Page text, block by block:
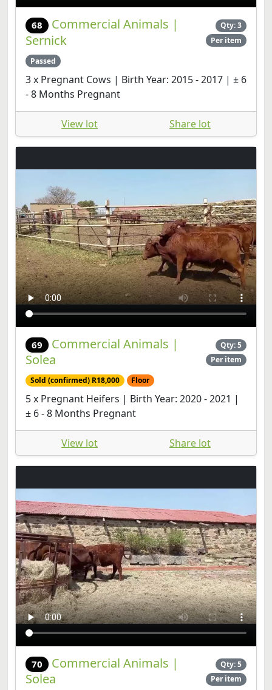
68
Commercial Animals |
Sernick
Qty: 3
Per item
Passed
3 x Pregnant Cows | Birth Year: 2015 - 2017 | ± 6
- 8 Months Pregnant
View lot Share lot
69
Commercial Animals |
Solea
Qty: 5
Per item
Sold (confirmed) R18,000 Floor
5 x Pregnant Heifers | Birth Year: 2020 - 2021 |
± 6 - 8 Months Pregnant
View lot Share lot
70
Commercial Animals |
Solea
Qty: 5
Per item